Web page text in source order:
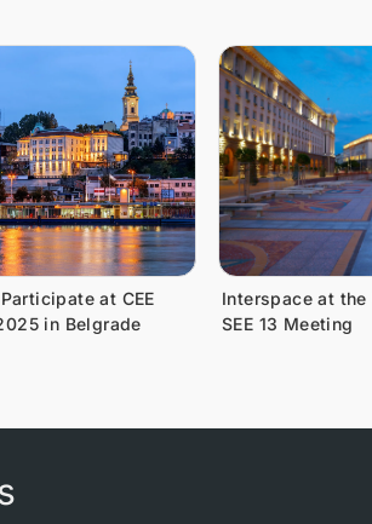
at CEE
in Belgrade
Interspace at the
SEE 13 Meeting